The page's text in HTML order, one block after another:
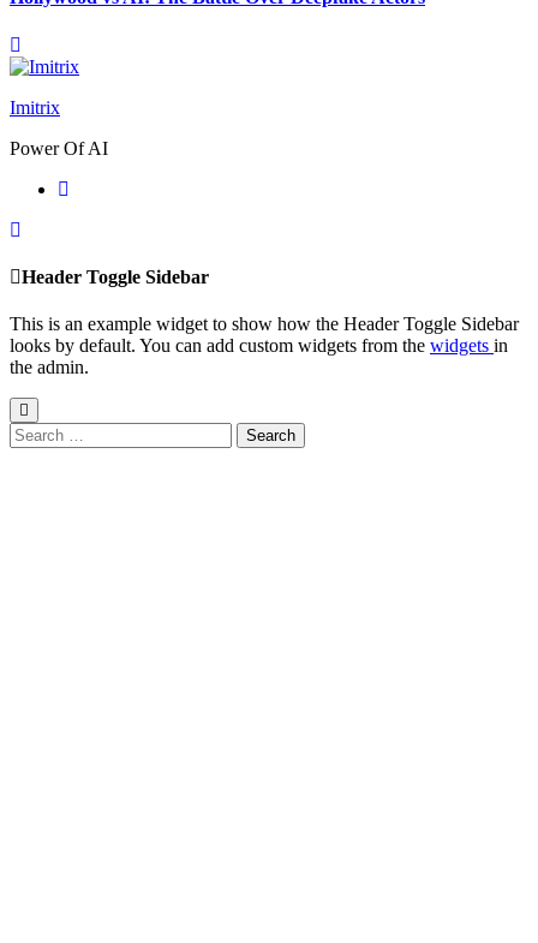
Imitrix
Power Of AI
Header Toggle Sidebar
This is an example widget to show how the Header Toggle Sidebar
looks by default. You can add custom widgets from the widgets in
the admin.
Search
for: